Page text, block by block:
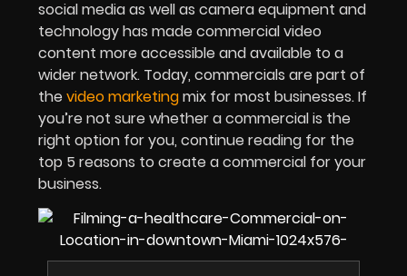
social media as well as camera equipment and
technology has made commercial video
content more accessible and available to a
wider network. Today, commercials are part of
thevideo marketingmix for most businesses. If
you’re not sure whether a commercial is the
right option for you, continue reading for the
top 5 reasons to create a commercial for your
business.